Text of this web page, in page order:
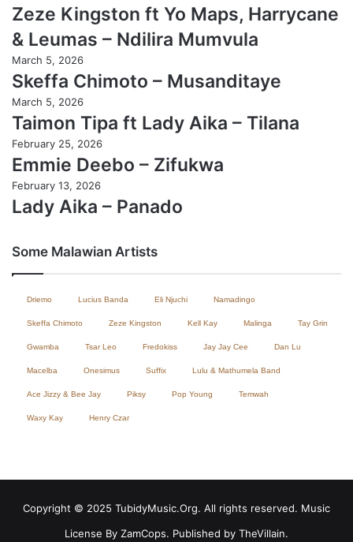
Zeze Kingston ft Yo Maps, Harrycane
& Leumas – Ndilira Mumvula
March 5, 2026
Skeffa Chimoto – Musanditaye
March 5, 2026
Taimon Tipa ft Lady Aika – Tilana
February 25, 2026
Emmie Deebo – Zifukwa
February 13, 2026
Lady Aika – Panado
Some Malawian Artists
Driemo Lucius Banda Eli Njuchi Namadingo
Skeffa Chimoto Zeze Kingston Kell Kay Malinga Tay Grin
Gwamba Tsar Leo Fredokiss Jay Jay Cee Dan Lu
Macelba Onesimus Suffix Lulu & Mathumela Band
Ace Jizzy & Bee Jay Piksy Pop Young Temwah
Waxy Kay Henry Czar
Copyright © 2025 TubidyMusic.Org. All rights reserved. Music
License By ZamCops. Published by TheVillain.